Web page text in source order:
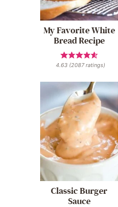
My Favorite White
Bread Recipe
4.63 (2087ratings)
Classic Burger
Sauce